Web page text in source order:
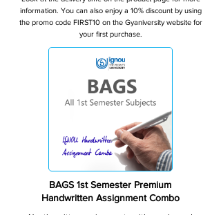
information. You can also enjoy a 10% discount by using
the promo code FIRST10 on the Gyaniversity website for
your first purchase.
BAGS 1st Semester Premium
Handwritten Assignment Combo